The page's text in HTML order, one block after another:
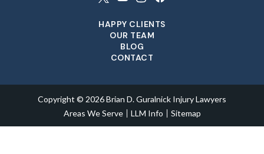
HAPPY CLIENTS
OUR TEAM
BLOG
CONTACT
Copyright © 2026 Brian D. Guralnick Injury Lawyers
Areas We Serve
LLM Info Sitemap